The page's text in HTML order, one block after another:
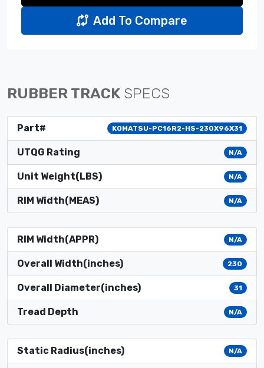
Add To Compare
RUBBER TRACK SPECS
Part# KOMATSU-PC16R2-HS-230X96X31
UTQG Rating N/A
Unit Weight(LBS) N/A
RIM Width(MEAS) N/A
RIM Width(APPR) N/A
Overall Width(inches) 230
Overall Diameter(inches) 31
Tread Depth N/A
Static Radius(inches) N/A